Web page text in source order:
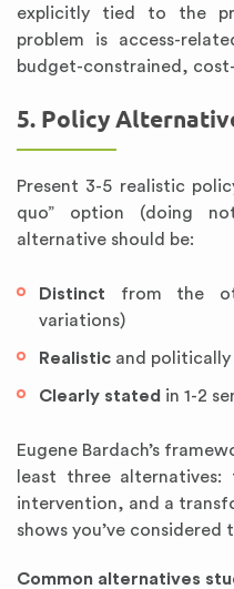
explicitly tied to the
problem is access-
budget-constrained,
5. Policy
Present 3-5 realistic
quo” option (doing
alternative should be:
Distinct from the
variations)
Realistic and politically
Clearly stated in 1-2
Eugene Bardach’s
least three
intervention, and a
shows you’ve considered
Common alternatives